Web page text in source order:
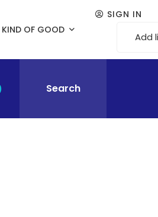
KIND OF GOOD
SIGN IN
Add
Search